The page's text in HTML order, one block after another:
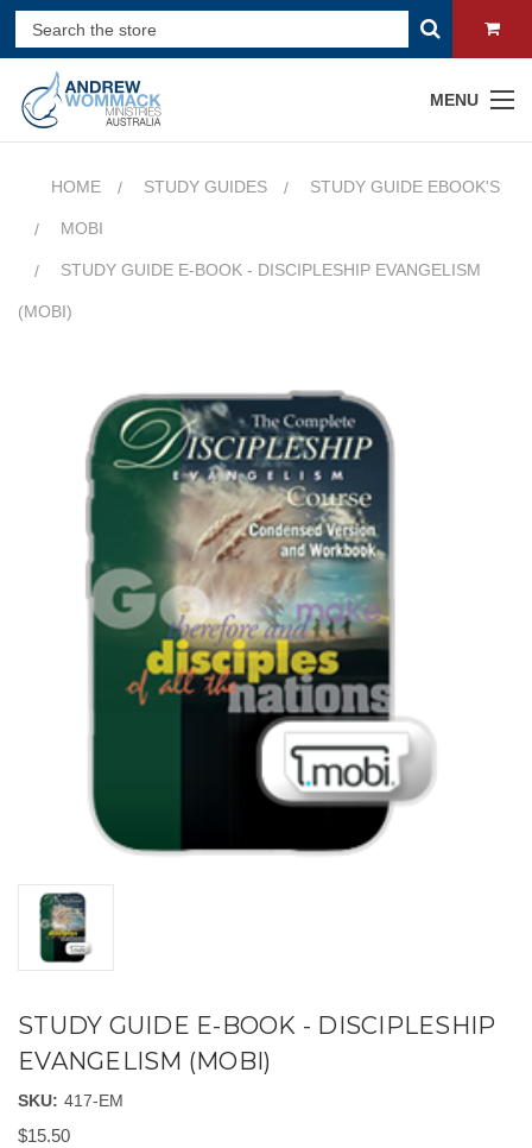
MENU
HOME STUDY GUIDES STUDY GUIDE EBOOK'S
MOBI
STUDY GUIDE E-BOOK - DISCIPLESHIP EVANGELISM
(MOBI)
STUDY GUIDE E-BOOK - DISCIPLESHIP
EVANGELISM (MOBI)
SKU: 417-EM
$15.50